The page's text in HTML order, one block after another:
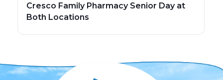
Cresco Family Pharmacy Senior Day at
Both Locations